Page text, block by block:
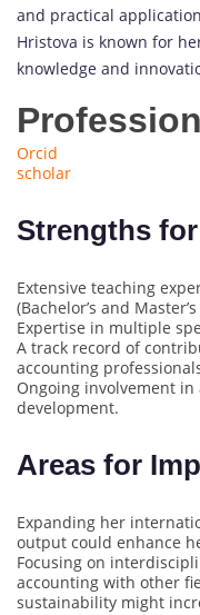
and practical
Hristova is known for
knowledge and
Orcid
scholar
Strengths
Extensive teaching
(Bachelor’s and
Expertise in multiple
A track record of
accounting
Ongoing involvement
development.
Areas for
Expanding her
output could enhance
Focusing on
accounting with other
sustainability might